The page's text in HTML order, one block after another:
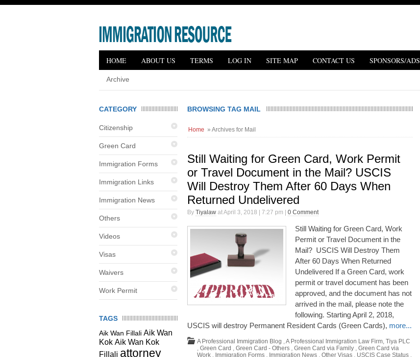
HOME ABOUT US TERMS LOG IN SITE MAP
Archive
CONTACT US SPONSORS/ADS
CATEGORY
Citizenship
Green Card
Immigration Forms
Immigration Links
Immigration News
Others
Videos
Visas
Waivers
Work Permit
TAGS
Aik Wan Fillali Aik Wan
Kok Aik Wan Kok
Fillali attorney
BROWSING TAG MAIL
Home » Archives for Mail
Still Waiting for Green Card, Work Permit
or Travel Document in the Mail? USCIS
Will Destroy Them After 60 Days When
Returned Undelivered
By Tiyalaw at April 3, 2018 | 7:27 pm | 0 Comment
Still Waiting for Green Card, Work
Permit or Travel Document in the
Mail? USCIS Will Destroy Them
After 60 Days When Returned
Undelivered If a Green Card, work
permit or travel document has been
approved, and the document has not
arrived in the mail, please note the
following. Starting April 2, 2018,
USCIS will destroy Permanent Resident Cards (Green Cards), more...
A Professional Immigration Blog ,A Professional Immigration Law Firm, Tiya PLC
, Green Card , Green Card - Others , Green Card via Family , Green Card via
Work , Immigration Forms , Immigration News , Other Visas , USCIS Case Status ,